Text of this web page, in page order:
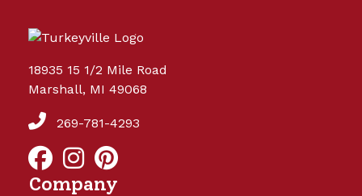
18935 15 1/2 Mile Road
Marshall, MI 49068
269-781-4293
Company